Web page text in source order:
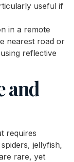
useful if
in a remote
nearest road or
reflective
and
requires
jellyfish,
rare, yet